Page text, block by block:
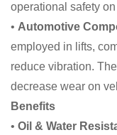
operational safety
• Automotive
employed in lifts,
reduce vibration.
decrease wear on
Benefits
• Oil & Water